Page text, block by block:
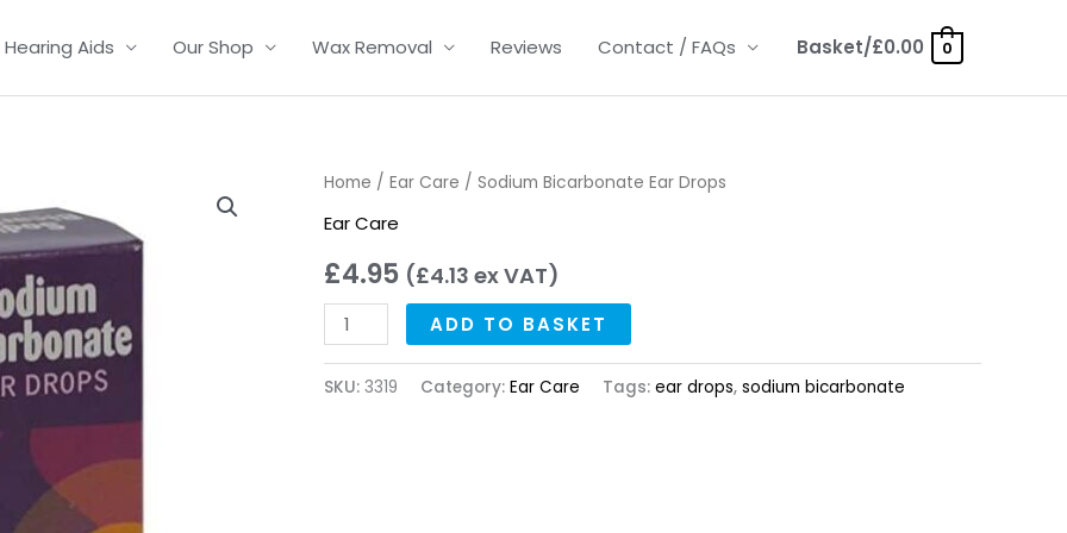
Hearing Aids Our Shop Wax Removal Reviews Contact / FAQs Basket/£0.00 0
Home / Ear Care / Sodium Bicarbonate Ear Drops
Ear Care
£4.95 (£4.13 ex VAT)
Sodium
Bicarbonate
Drops
quantity
ADD TO BASKET
SKU: 3319 Category: Ear Care Tags: ear drops, sodium bicarbonate